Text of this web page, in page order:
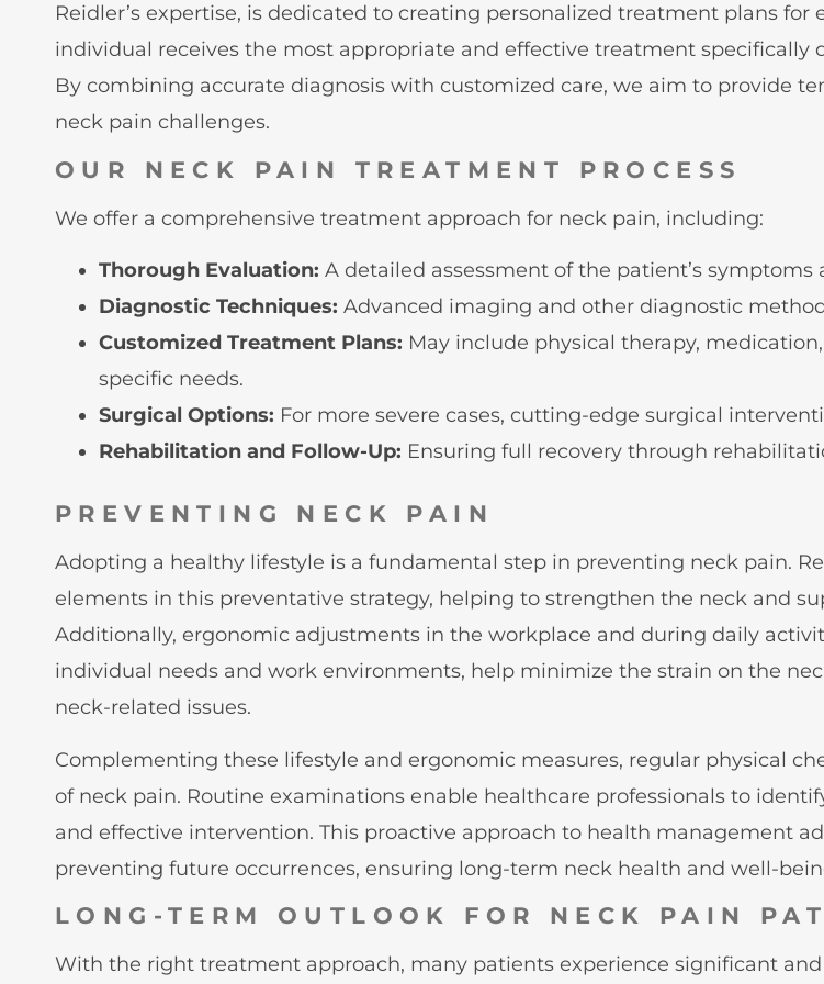
Reidler’s expertise, is dedicated to creating personalized treatment plans
individual receives the most appropriate and effective treatment
By combining accurate diagnosis with customized care, we aim to provide
neck pain challenges.
OUR NECK PAIN TREATMENT PROCESS
We offer a comprehensive treatment approach for neck pain, including:
Thorough Evaluation: A detailed assessment of the patient’s symptoms
Diagnostic Techniques: Advanced imaging and other diagnostic
Customized Treatment Plans: May include physical therapy,
specific needs.
Surgical Options: For more severe cases, cutting-edge surgical
Rehabilitation and Follow-Up: Ensuring full recovery through
PREVENTING NECK PAIN
Adopting a healthy lifestyle is a fundamental step in preventing neck pain.
elements in this preventative strategy, helping to strengthen the neck and
Additionally, ergonomic adjustments in the workplace and during daily
individual needs and work environments, help minimize the strain on the
neck-related issues.
Complementing these lifestyle and ergonomic measures, regular physical
of neck pain. Routine examinations enable healthcare professionals to
and effective intervention. This proactive approach to health management
preventing future occurrences, ensuring long-term neck health and well-
LONG-TERM OUTLOOK FOR NECK PAIN
With the right treatment approach, many patients experience significant